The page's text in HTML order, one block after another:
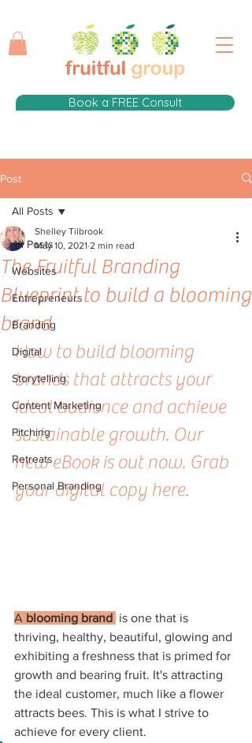
Book a FREE Consult
Post
All Posts
Websites
Entrepreneurs
Branding
Digital
Storytelling
Content Marketing
Pitching
Retreats
Personal Branding
All Posts
The Fruitful Branding
Blueprint to build a blooming
brand
Shelley Tilbrook
May 10, 2021 2 min read
How to build blooming
brands that attracts your
ideal audience and achieve
sustainable growth. Our
new eBook is out now. Grab
your digital copy here.
A blooming brand is one that is
thriving, healthy, beautiful, glowing and
exhibiting a freshness that is primed for
growth and bearing fruit. It's attracting
the ideal customer, much like a flower
attracts bees. This is what I strive to
achieve for every client.